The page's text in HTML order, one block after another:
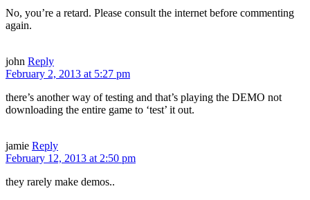
No, you’re a retard. Please consult the internet before commenting
again.
john Reply
February 2, 2013 at 5:27 pm
there’s another way of testing and that’s playing the DEMO not
downloading the entire game to ‘test’ it out.
jamie Reply
February 12, 2013 at 2:50 pm
they rarely make demos..